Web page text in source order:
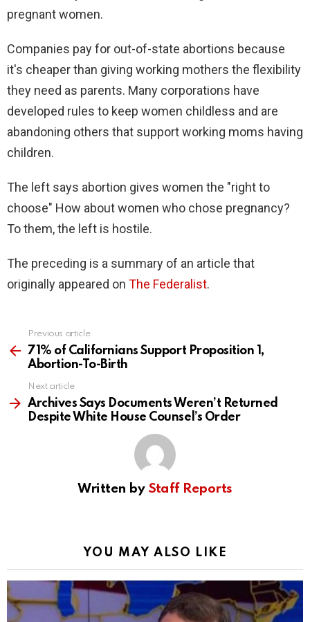
pregnant women.
Companies pay for out-of-state abortions because
it's cheaper than giving working mothers the flexibility
they need as parents. Many corporations have
developed rules to keep women childless and are
abandoning others that support working moms having
children.
The left says abortion gives women the "right to
choose" How about women who chose pregnancy?
To them, the left is hostile.
The preceding is a summary of an article that
originally appeared on The Federalist.
more
Previous article
71% of Californians Support Proposition 1,
Abortion-To-Birth
Next article
Archives Says Documents Weren’t Returned
Despite White House Counsel’s Order
Written by Staff Reports
YOU MAY ALSO LIKE